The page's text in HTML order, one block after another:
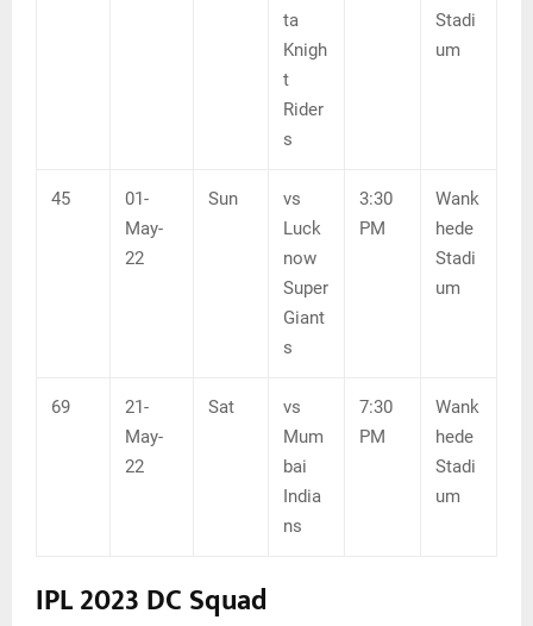
ta
Knigh
t
Rider
s
Stadi
um
45
01-
May-
22
Sun
vs
Luck
now
Super
Giant
s
3:30
PM
Wank
hede
Stadi
um
69
21-
May-
22
Sat
vs
Mum
bai
India
ns
7:30
PM
Wank
hede
Stadi
um
IPL 2023 DC Squad